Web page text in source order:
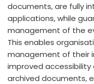
documents, are fully
applications, while
management of the
This enables
management of their
improved
archived documents,